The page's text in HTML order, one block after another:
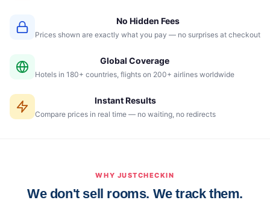
No Hidden Fees
Prices shown are exactly what you pay — no surprises at checkout
Global Coverage
Hotels in 180+ countries, flights on 200+ airlines worldwide
Instant Results
Compare prices in real time — no waiting, no redirects
WHY JUSTCHECKIN
We don't sell rooms. We track them.